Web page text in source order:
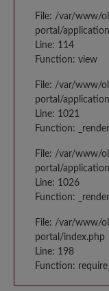
File: /var/www/
portal/
Line: 114
Function: view
File: /var/www/
portal/
Line: 1021
Function:
File: /var/www/
portal/
Line: 1026
Function:
File: /var/www/
portal/index.php
Line: 198
Function: